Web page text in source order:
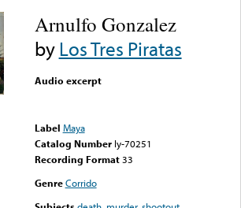
Arnulfo Gonzalez
byLos Tres Piratas
Audio excerpt
Label Maya
Catalog Number ly-70251
Recording Format33
Genre Corrido